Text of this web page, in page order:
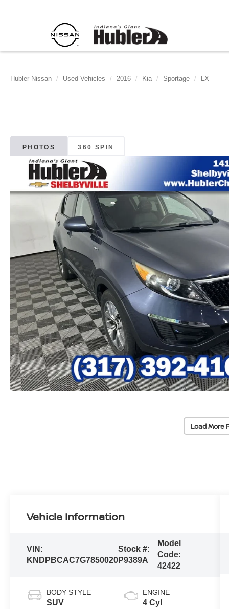
Hubler Nissan Used Vehicles 2016 Kia Sportage LX
PHOTOS 360 SPIN
Load More
Vehicle Information
VIN:
KNDPBCAC7G7850020
Stock #:
P9389A
Model
Code:
42422
BODY STYLE
SUV
ENGINE
4 Cyl